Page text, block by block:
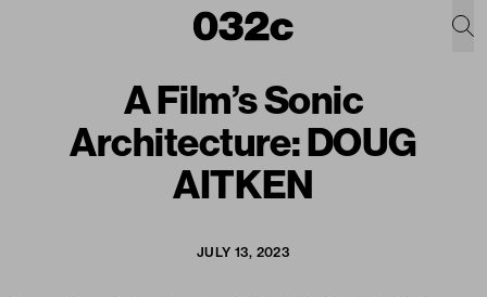
A Film’s Sonic
Architecture: DOUG
AITKEN
JULY 13, 2023